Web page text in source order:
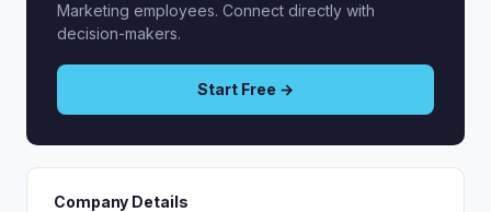
Marketing employees. Connect directly with
decision-makers.
Start Free →
Company Details